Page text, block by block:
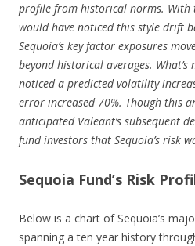
profile from historical norms.
would have noticed this style drift
Sequoia’s key factor exposures
beyond historical averages.
noticed a predicted volatility
error increased 70%. Though this
anticipated Valeant’s subsequent
fund investors that Sequoia’s risk
Sequoia Fund’s Risk
Below is a chart of Sequoia’s
spanning a ten year history